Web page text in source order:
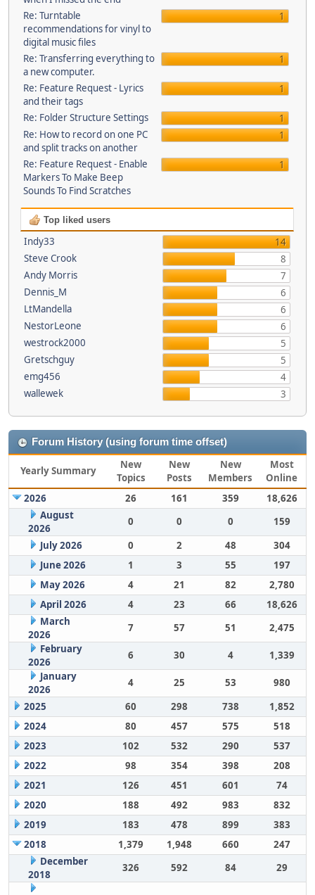
Re: Turntable
recommendations for vinyl to
digital music files
1
Re: Transferring everything to
a new computer.
1
Re: Feature Request - Lyrics
and their tags
1
Re: Folder Structure Settings
1
Re: How to record on one PC
and split tracks on another
1
Re: Feature Request - Enable
Markers To Make Beep
Sounds To Find Scratches
1
Top liked users
Indy33
14
Steve Crook
8
Andy Morris
7
Dennis_M
6
LtMandella
6
NestorLeone
6
westrock2000
5
Gretschguy
5
emg456
4
wallewek
3
Forum History (using forum time offset)
Yearly Summary
New
Topics
New
Posts
New
Members
Most
Online
2026
26 161 359
18,626
August
2026
0 0 0
159
July 2026
0 2 48
304
June 2026
1 3 55
197
May 2026
4 21 82
2,780
April 2026
4 23 66
18,626
March
2026
7 57 51
2,475
February
2026
6 30 4
1,339
January
2026
4 25 53
980
2025
60 298 738
1,852
2024
80 457 575
518
2023
102 532 290
537
2022
98 354 398
208
2021
126 451 601
74
2020
188 492 983
832
2019
183 478 899
383
2018
1,379 1,948 660
247
December
2018
326 592 84 29